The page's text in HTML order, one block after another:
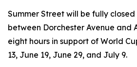
Summer Street will be fully
between Dorchester Avenue and
eight hours in support of World
13, June 19, June 29, and July 9.